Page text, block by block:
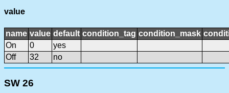
value
name value default condition_tag condition_mask
On
0
yes
Off
32 no
SW 26